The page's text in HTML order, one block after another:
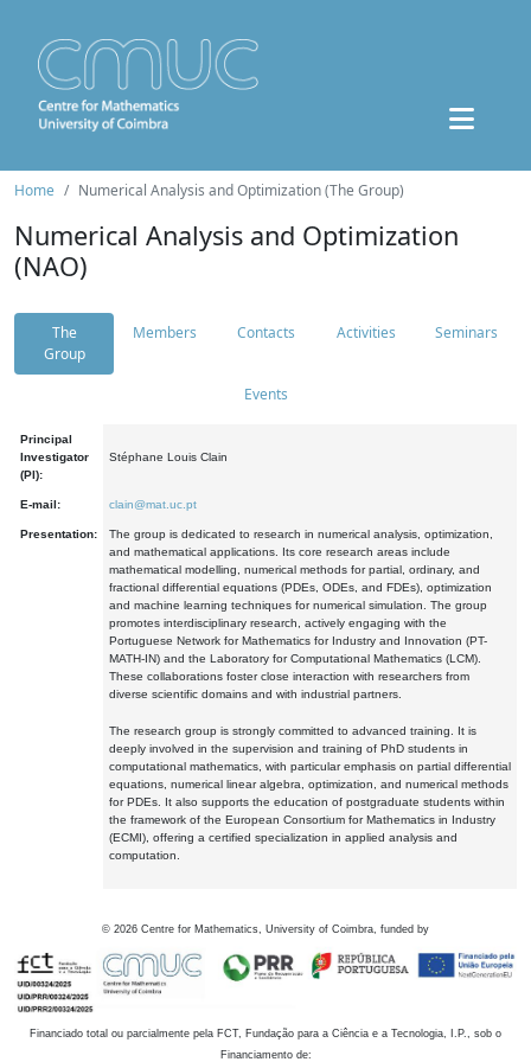
Home Numerical Analysis and Optimization (The Group)
Numerical Analysis and Optimization
(NAO)
The
Group
Members Contacts Activities Seminars
Events
Principal
Investigator
(PI):
Stéphane Louis Clain
E-mail: clain@mat.uc.pt
Presentation:
The group is dedicated to research in numerical analysis, optimization,
and mathematical applications. Its core research areas include
mathematical modelling, numerical methods for partial, ordinary, and
fractional differential equations (PDEs, ODEs, and FDEs), optimization
and machine learning techniques for numerical simulation. The group
promotes interdisciplinary research, actively engaging with the
Portuguese Network for Mathematics for Industry and Innovation (PT-
MATH-IN) and the Laboratory for Computational Mathematics (LCM).
These collaborations foster close interaction with researchers from
diverse scientific domains and with industrial partners.
The research group is strongly committed to advanced training. It is
deeply involved in the supervision and training of PhD students in
computational mathematics, with particular emphasis on partial differential
equations, numerical linear algebra, optimization, and numerical methods
for PDEs. It also supports the education of postgraduate students within
the framework of the European Consortium for Mathematics in Industry
(ECMI), offering a certified specialization in applied analysis and
computation.
© 2026 Centre for Mathematics, University of Coimbra, funded by
Financiado total ou parcialmente pela FCT, Fundação para a Ciência e a Tecnologia, I.P., sob o
Financiamento de: